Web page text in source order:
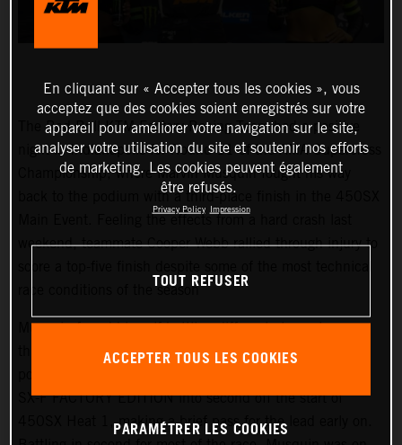
The Red Bull KTM Factory Racing Team had a positive
night in Indianapolis for Round 11 of the AMA Supercross
Championship, where Marvin Musquin fought his way
back to the podium with a third-place finish in the 450SX
Main Event. Feeling the effects from a hard crash last
weekend, teammate Cooper Webb rallied through injury to
race conditions of the season
Musquin found himself battling different elements
throughout the day but he was able to lock in a top-10
SX-F FACTORY EDITION into second off the start of
450SX Heat 1, making a brief pass for the lead early on.
En cliquant sur « Accepter tous les cookies », vous
acceptez que des cookies soient enregistrés sur votre
appareil pour améliorer votre navigation sur le site,
analyser votre utilisation du site et soutenir nos efforts
de marketing. Les cookies peuvent également
être refusés.
Privacy Policy Impression
TOUT REFUSER
ACCEPTER TOUS LES COOKIES
PARAMÉTRER LES COOKIES